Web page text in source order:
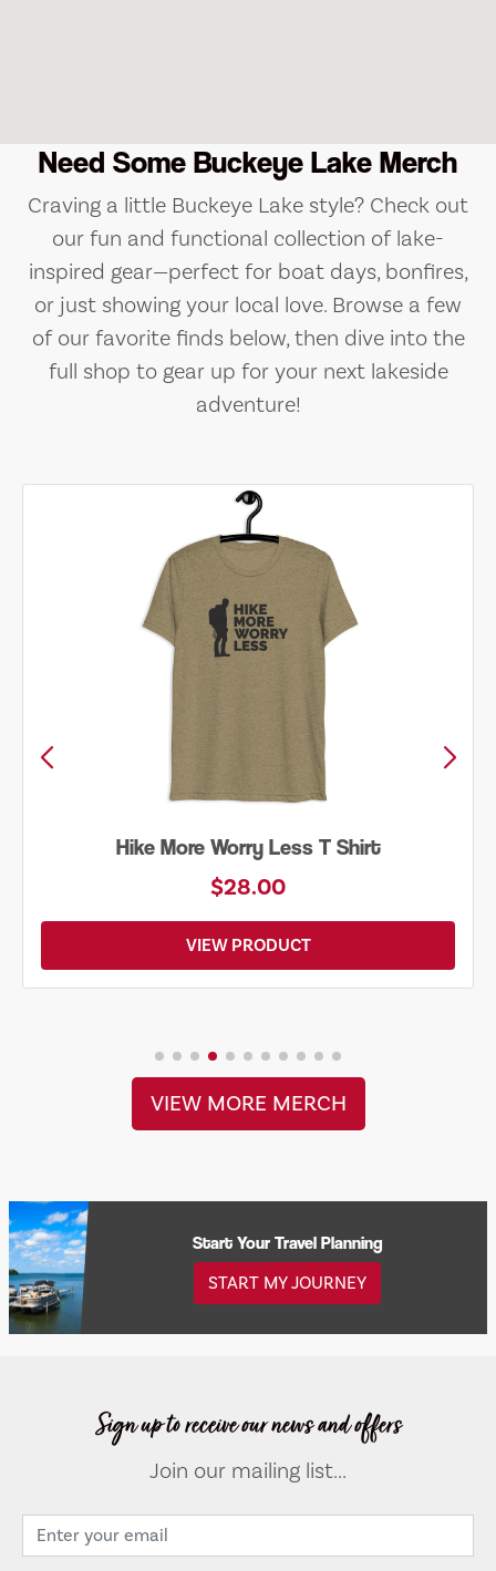
Need Some Buckeye Lake Merch
Craving a little Buckeye Lake style? Check out
our fun and functional collection of lake-
inspired gear—perfect for boat days, bonfires,
or just showing your local love. Browse a few
of our favorite finds below, then dive into the
full shop to gear up for your next lakeside
adventure!
Hike More Worry Less T Shirt
$28.00
VIEW PRODUCT
VIEW MORE MERCH
Start Your Travel Planning
START MY JOURNEY
Sign up to receive our news and offers
Join our mailing list...